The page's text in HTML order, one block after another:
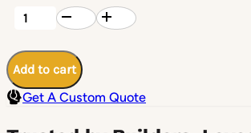
was:
$128.35.
is:
$93.26.
Steel
Patio
90
x
90
x
2mm
3000mm
Add to cart
Get A Custom Quote